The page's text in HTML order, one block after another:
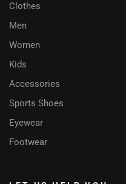
Clothes
Men
Women
Kids
Accessories
Sports Shoes
Eyewear
Footwear